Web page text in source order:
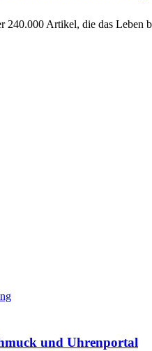
Artikel, die das Leben
und Uhrenportal